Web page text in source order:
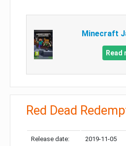
Minecraft
Read
Red Dead
Release date: 2019-11-05